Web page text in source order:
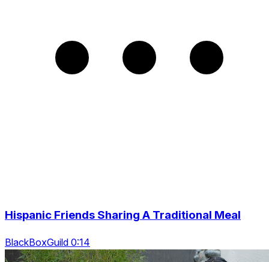
Hispanic Friends Sharing A Traditional Meal
BlackBoxGuild 0:14